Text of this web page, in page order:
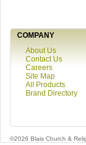
COMPANY
About Us
Contact Us
Careers
Site Map
All Products
Brand Directory
©2026 Blais Church &